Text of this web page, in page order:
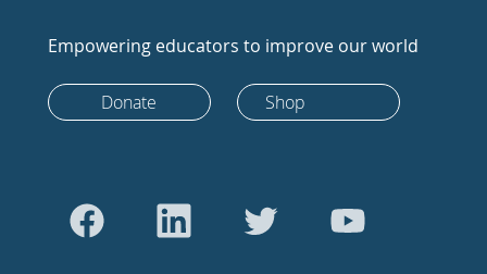
Empowering educators to improve our world
Donate Shop